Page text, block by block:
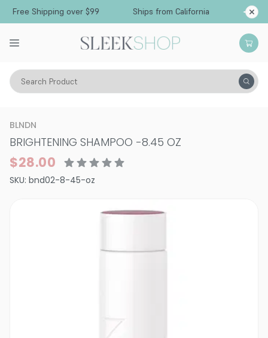
Free Shipping over $99 Ships from California
Search Product
Hair Care Shampoo Specialty
BLNDN
BRIGHTENING SHAMPOO -8.45 OZ
$28.00
SKU: bnd02-8-45-oz